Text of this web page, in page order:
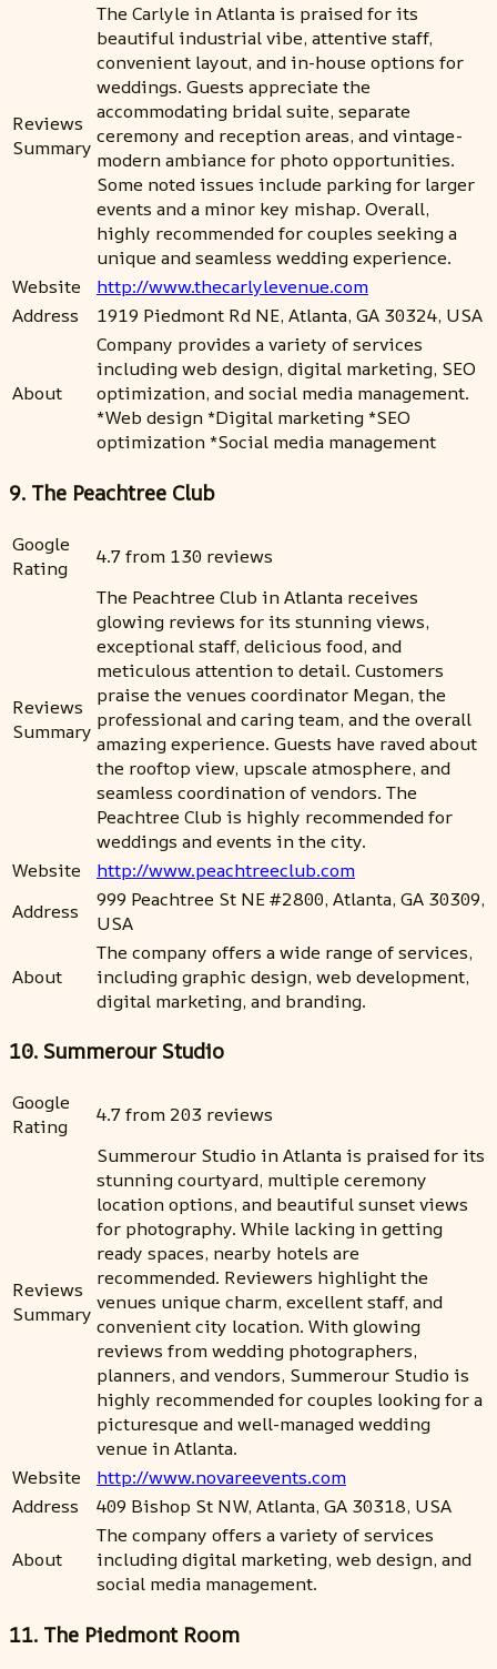
Reviews
Summary
The Carlyle in Atlanta is praised for its
beautiful industrial vibe, attentive staff,
convenient layout, and in-house options for
weddings. Guests appreciate the
accommodating bridal suite, separate
ceremony and reception areas, and vintage-
modern ambiance for photo opportunities.
Some noted issues include parking for larger
events and a minor key mishap. Overall,
highly recommended for couples seeking a
unique and seamless wedding experience.
Website
http://www.thecarlylevenue.com
Address
1919 Piedmont Rd NE, Atlanta, GA 30324, USA
About
Company provides a variety of services
including web design, digital marketing, SEO
optimization, and social media management.
*Web design *Digital marketing *SEO
optimization *Social media management
9. The Peachtree Club
Google
Rating
4.7 from 130 reviews
Reviews
Summary
The Peachtree Club in Atlanta receives
glowing reviews for its stunning views,
exceptional staff, delicious food, and
meticulous attention to detail. Customers
praise the venues coordinator Megan, the
professional and caring team, and the overall
amazing experience. Guests have raved about
the rooftop view, upscale atmosphere, and
seamless coordination of vendors. The
Peachtree Club is highly recommended for
weddings and events in the city.
Website
http://www.peachtreeclub.com
Address
999 Peachtree St NE #2800, Atlanta, GA 30309,
USA
About
The company offers a wide range of services,
including graphic design, web development,
digital marketing, and branding.
10. Summerour Studio
Google
Rating
4.7 from 203 reviews
Reviews
Summary
Summerour Studio in Atlanta is praised for its
stunning courtyard, multiple ceremony
location options, and beautiful sunset views
for photography. While lacking in getting
ready spaces, nearby hotels are
recommended. Reviewers highlight the
venues unique charm, excellent staff, and
convenient city location. With glowing
reviews from wedding photographers,
planners, and vendors, Summerour Studio is
highly recommended for couples looking for a
picturesque and well-managed wedding
venue in Atlanta.
Website
http://www.novareevents.com
Address
409 Bishop St NW, Atlanta, GA 30318, USA
About
The company offers a variety of services
including digital marketing, web design, and
social media management.
11. The Piedmont Room